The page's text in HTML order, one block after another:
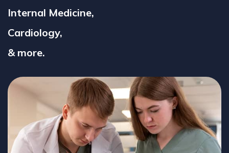
Internal Medicine,
Cardiology,
& more.